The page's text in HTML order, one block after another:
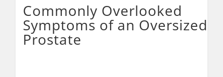
Commonly Overlooked
Symptoms of an Oversized
Prostate